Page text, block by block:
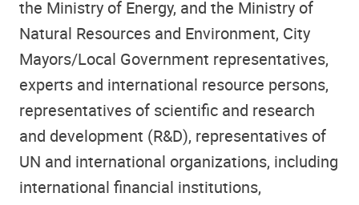
the Ministry of Energy, and the Ministry of
Natural Resources and Environment, City
Mayors/Local Government representatives,
experts and international resource persons,
representatives of scientific and research
and development (R&D), representatives of
UN and international organizations, including
international financial institutions,